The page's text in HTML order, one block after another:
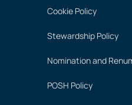
Cookie Policy
Stewardship Policy
Nomination and
POSH Policy